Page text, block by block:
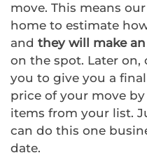
move. This means
home to estimate
and they will make
on the spot. Later
you to give you a
price of your move
items from your list.
can do this one
date.